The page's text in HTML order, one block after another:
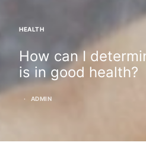
HEALTH
How can I
is in good health?
ADMIN